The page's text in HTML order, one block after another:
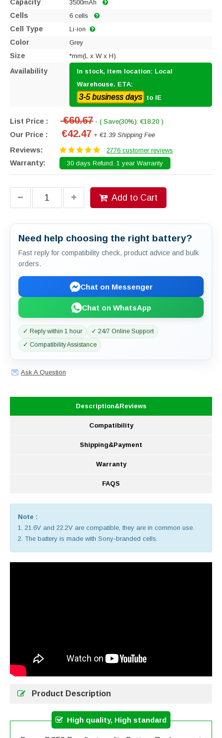
Capacity 3500mAh
Cells 6 cells
Cell Type Li-ion
Color Grey
Size *mm(L x W x H)
Availability
In stock, item location: Local
Warehouse. ETA:
3-5 business days to IE
List Price : €60.67 - ( Save(30%): €18.20 )
Our Price : €42.47 + €1.39 Shipping Fee
Reviews: 2776 customer reviews
Warranty: 30 days Refund. 1 year Warranty
Add to Cart
Need help choosing the right battery?
Fast reply for compatibility check, product advice and bulk
orders.
Chat on Messenger
Chat on WhatsApp
✓ Reply within 1 hour
✓ 24/7 Online Support
✓ Compatibility Assistance
Ask A Question
Description&Reviews
Compatibility
Shipping&Payment
Warranty
FAQS
Note :
1. 21.6V and 22.2V are compatible, they are in common use.
2. The battery is made with Sony-branded cells.
Product Description
High quality, High standard